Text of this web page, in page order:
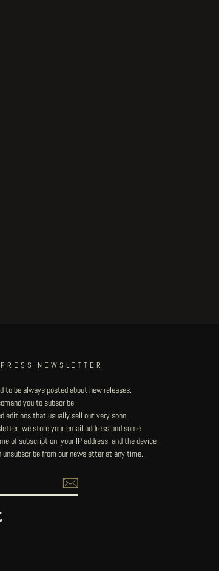
NEWSLETTER
to be always posted about new releases.
you to subscribe,
editions that usually sell out very soon.
we store your email address and some
of subscription, your IP address, and the device
unsubscribe from our newsletter at any time.